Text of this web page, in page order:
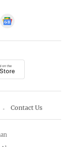
Contact Us